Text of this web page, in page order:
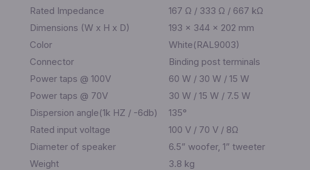
Rated Impedance
167 Ω / 333 Ω / 667 kΩ
Dimensions (W x H x D)
193 × 344 × 202 mm
Color
White(RAL9003)
Connector
Binding post terminals
Power taps @ 100V
60 W / 30 W / 15 W
Power taps @ 70V
30 W / 15 W / 7.5 W
Dispersion angle(1k HZ / -6db)
135°
Rated input voltage
100 V / 70 V / 8Ω
Diameter of speaker
6.5” woofer, 1” tweeter
Weight
3.8 kg